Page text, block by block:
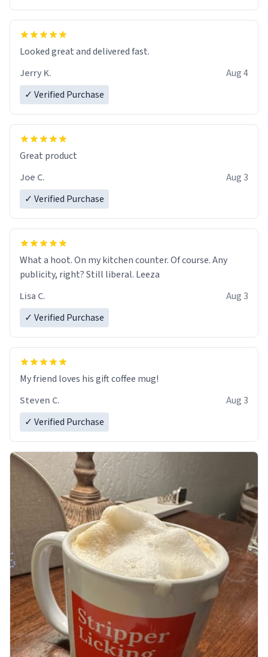
Overall, the Largebog ceramic mug has become an
essential part of my daily routine. It combines style
with functionality flawlessly, making every sip of coffee
a delight. If you're looking to upgrade your morning
Looked great and delivered fast.
Jerry K.
Aug 4
✓ Verified Purchase
Great product
Joe C.
Aug 3
✓ Verified Purchase
What a hoot. On my kitchen counter. Of course. Any
publicity, right? Still liberal. Leeza
Lisa C.
Aug 3
✓ Verified Purchase
My friend loves his gift coffee mug!
Steven C.
Aug 3
✓ Verified Purchase